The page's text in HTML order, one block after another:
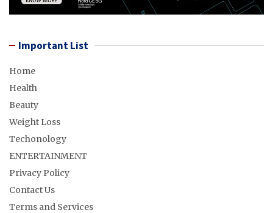
Important List
Home
Health
Beauty
Weight Loss
Techonology
ENTERTAINMENT
Privacy Policy
Contact Us
Terms and Services